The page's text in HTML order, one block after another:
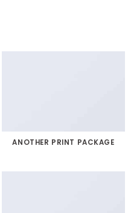
ANOTHER PRINT PACKAGE